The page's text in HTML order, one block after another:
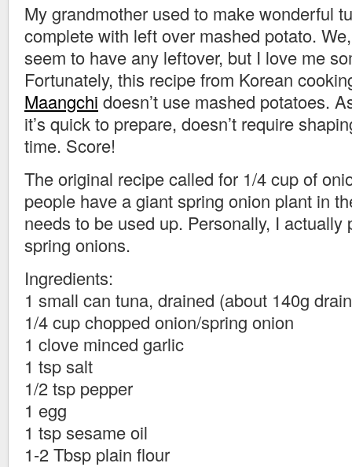
My grandmother used to make wonderful
complete with left over mashed potato.
seem to have any leftover, but I love me
Fortunately, this recipe from Korean
Maangchi doesn’t use mashed potatoes.
it’s quick to prepare, doesn’t require
time. Score!
The original recipe called for 1/4 cup of
people have a giant spring onion plant in
needs to be used up. Personally, I actually
spring onions.
Ingredients:
1 small can tuna, drained (about 140g
1/4 cup chopped onion/spring onion
1 clove minced garlic
1 tsp salt
1/2 tsp pepper
1 egg
1 tsp sesame oil
1-2 Tbsp plain flour